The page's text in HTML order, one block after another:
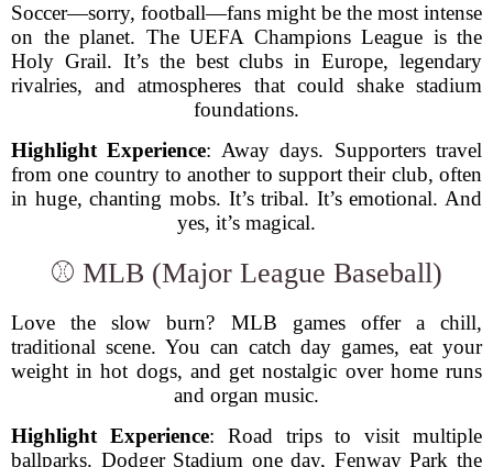
Soccer—sorry, football—fans might be the most intense
on the planet. The UEFA Champions League is the
Holy Grail. It’s the best clubs in Europe, legendary
rivalries, and atmospheres that could shake stadium
foundations.
Highlight Experience: Away days. Supporters travel
from one country to another to support their club, often
in huge, chanting mobs. It’s tribal. It’s emotional. And
yes, it’s magical.
⚾ MLB (Major League Baseball)
Love the slow burn? MLB games offer a chill,
traditional scene. You can catch day games, eat your
weight in hot dogs, and get nostalgic over home runs
and organ music.
Highlight Experience: Road trips to visit multiple
ballparks. Dodger Stadium one day, Fenway Park the